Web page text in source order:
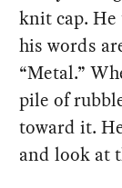
knit cap.
his words
“Metal.”
pile of
toward it.
and look at